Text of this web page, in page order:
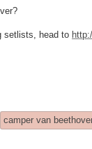
setlists, head to
and
camper van